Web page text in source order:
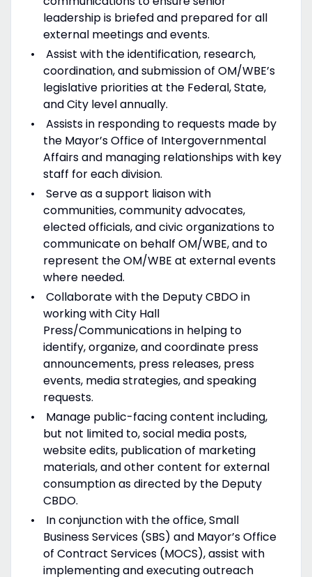
leadership is briefed and prepared for all
external meetings and events.
Assist with the identification, research,
coordination, and submission of OM/WBE’s
legislative priorities at the Federal, State,
and City level annually.
Assists in responding to requests made by
the Mayor’s Office of Intergovernmental
Affairs and managing relationships with key
staff for each division.
Serve as a support liaison with
communities, community advocates,
elected officials, and civic organizations to
communicate on behalf OM/WBE, and to
represent the OM/WBE at external events
where needed.
Collaborate with the Deputy CBDO in
working with City Hall
Press/Communications in helping to
identify, organize, and coordinate press
announcements, press releases, press
events, media strategies, and speaking
requests.
Manage public-facing content including,
but not limited to, social media posts,
website edits, publication of marketing
materials, and other content for external
consumption as directed by the Deputy
CBDO.
In conjunction with the office, Small
Business Services (SBS) and Mayor’s Office
of Contract Services (MOCS), assist with
implementing and executing outreach